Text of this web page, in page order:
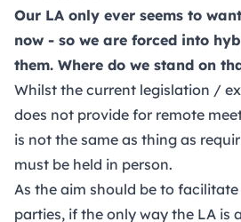
Our LA only ever seems to
now - so we are forced into
them. Where do we stand on
Whilst the current legislation /
does not provide for remote
is not the same as thing as
must be held in person.
As the aim should be to
parties, if the only way the LA is